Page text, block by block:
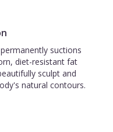
suctions
diet-resistant fat
sculpt and
natural contours.